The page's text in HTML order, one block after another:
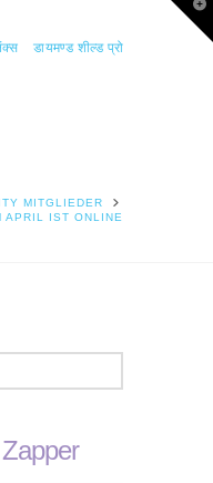
डायमण्ड शील्ड प्रो
MITGLIEDER
APRIL IST ONLINE